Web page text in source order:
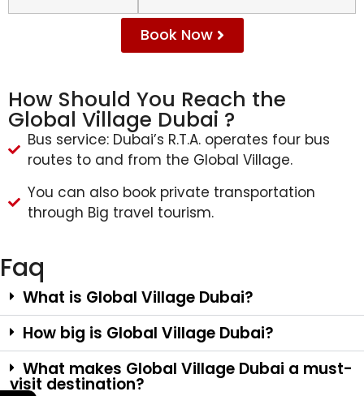
Book Now
How Should You Reach the
Global Village Dubai ?
Bus service: Dubai’s R.T.A. operates four bus
routes to and from the Global Village.
You can also book private transportation
through Big travel tourism.
Faq
What is Global Village Dubai?
How big is Global Village Dubai?
What makes Global Village Dubai a must-
visit destination?